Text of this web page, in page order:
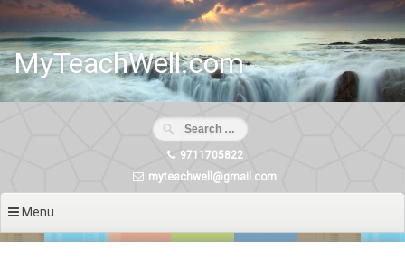
Skip
content
MyTeachWell.com
9711705822
myteachwell@gmail.com
Menu